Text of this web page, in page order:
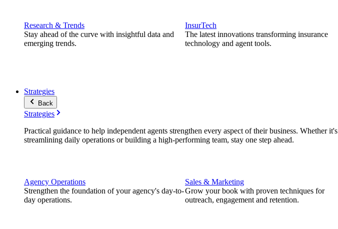
Research & Trends
Stay ahead of the curve with insightful data and
emerging trends.
InsurTech
The latest innovations transforming insurance
technology and agent tools.
Strategies
Back
Strategies
Practical guidance to help independent agents strengthen every aspect of their business. Whether it's
streamlining daily operations or building a high-performing team, stay one step ahead.
Agency Operations
Strengthen the foundation of your agency's day-to-
day operations.
Sales & Marketing
Grow your book with proven techniques for
outreach, engagement and retention.